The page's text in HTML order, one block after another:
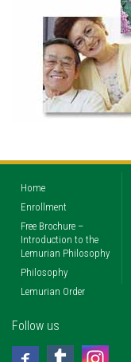
Home
Enrollment
Free Brochure –
Introduction to the
Lemurian Philosophy
Philosophy
Lemurian Order
Follow us